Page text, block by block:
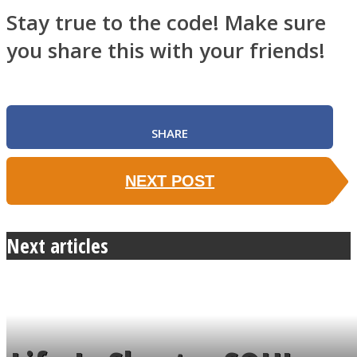
Stay true to the code! Make sure
you share this with your friends!
SHARE
NEXT POST
Next articles